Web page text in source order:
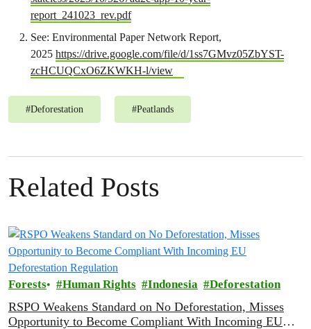
report_241023_rev.pdf
See: Environmental Paper Network Report,
2025 https://drive.google.com/file/d/1ss7GMvz05ZbYST-
zcHCUQCxO6ZKWKH-l/view
#Deforestation #Peatlands
Related Posts
Forests Human Rights Indonesia Deforestation
RSPO Weakens Standard on No Deforestation, Misses
Opportunity to Become Compliant With Incoming EU